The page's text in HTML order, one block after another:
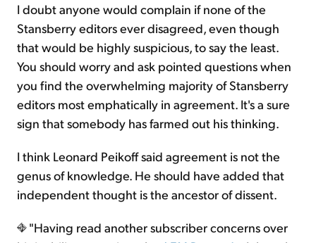
I doubt anyone would complain if none of the
Stansberry editors ever disagreed, even though
that would be highly suspicious, to say the least.
You should worry and ask pointed questions when
you find the overwhelming majority of Stansberry
editors most emphatically in agreement. It's a sure
sign that somebody has farmed out his thinking.
I think Leonard Peikoff said agreement is not the
genus of knowledge. He should have added that
independent thought is the ancestor of dissent.
"Having read another subscriber concerns over